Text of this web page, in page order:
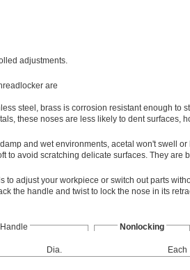
adjustments.
are
steel, brass is corrosion resistant enough to
these noses are less likely to dent surfaces,
and wet environments, acetal won't swell
to avoid scratching delicate surfaces. They are
to adjust your workpiece or switch out parts
the handle and twist to lock the nose in its
Handle Nonlocking
Dia.
Each